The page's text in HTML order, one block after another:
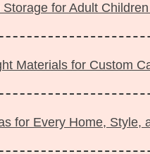
for Adult
Materials for Custom
for Every Home, Style,